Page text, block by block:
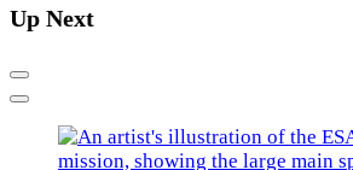
Up Next
Previous
Next